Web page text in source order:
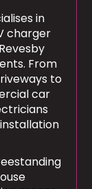
in
charger
From
to
car